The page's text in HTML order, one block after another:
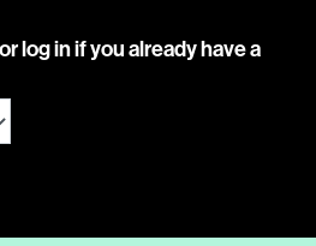
log inif you already have a